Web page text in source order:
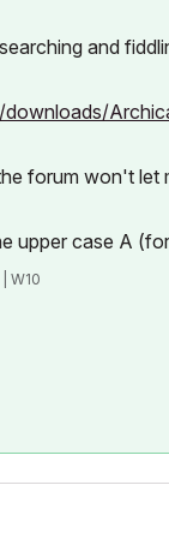
and
forum won't let
upper case A
W10